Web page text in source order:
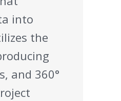
into
the
and 360°